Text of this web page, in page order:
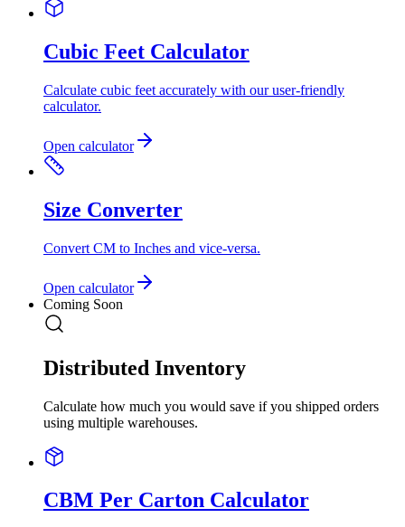
Cubic Feet Calculator
Calculate cubic feet accurately with our user-friendly
calculator.
Open calculator
Size Converter
Convert CM to Inches and vice-versa.
Open calculator
Coming Soon
Distributed Inventory
Calculate how much you would save if you shipped orders
using multiple warehouses.
CBM Per Carton Calculator